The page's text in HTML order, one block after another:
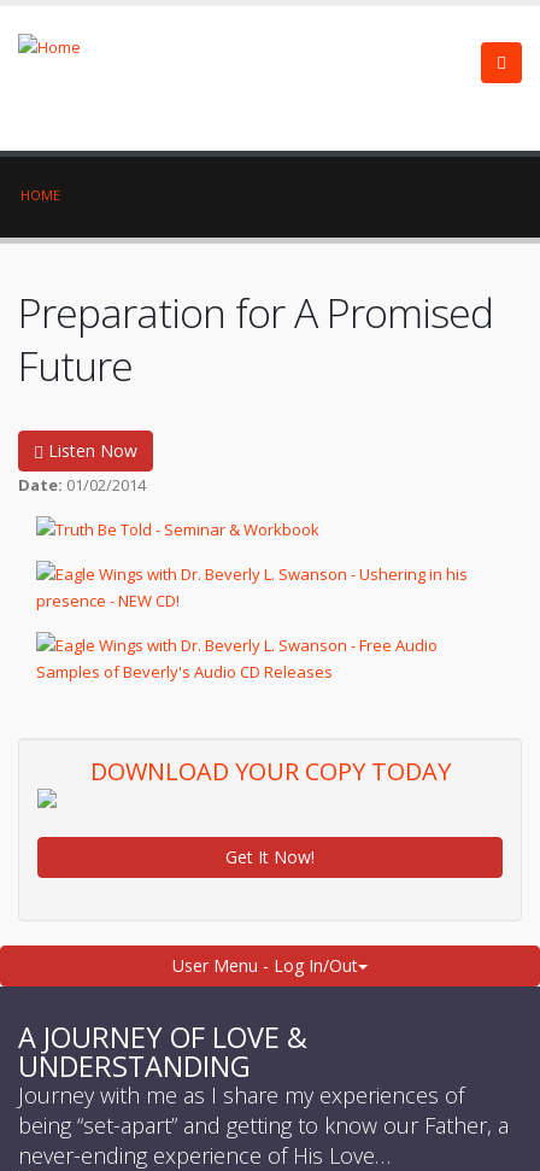
HOME
Preparation for A Promised
Future
Listen Now
Date: 01/02/2014
DOWNLOAD YOUR COPY TODAY
Get It Now!
User Menu - Log In/Out
A JOURNEY OF LOVE &
UNDERSTANDING
Journey with me as I share my experiences of
being “set-apart” and getting to know our Father, a
never-ending experience of His Love…